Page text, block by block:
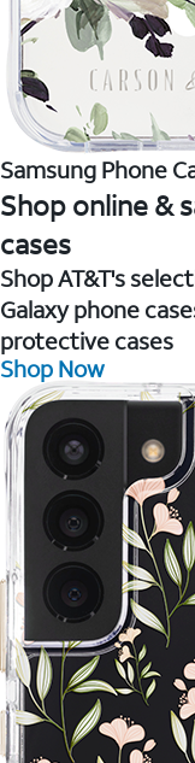
Samsung Phone
Shop online &
cases
Shop AT&T's
Galaxy phone
protective cases
Shop Now